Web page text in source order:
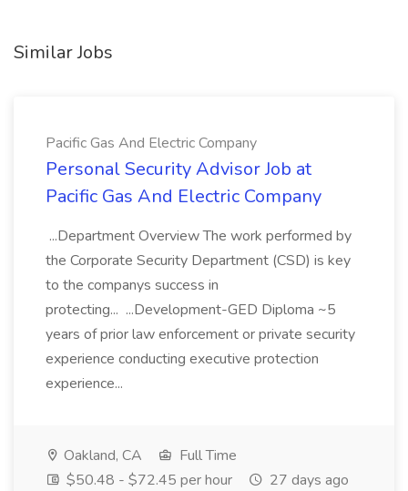
Similar Jobs
Pacific Gas And Electric Company
Personal Security Advisor Job at
Pacific Gas And Electric Company
...Department Overview The work performed by
the Corporate Security Department (CSD) is key
to the companys success in
protecting... ...Development-GED Diploma ~5
years of prior law enforcement or private security
experience conducting executive protection
experience...
Oakland, CA
Full Time
$50.48 - $72.45 per hour
27 days ago